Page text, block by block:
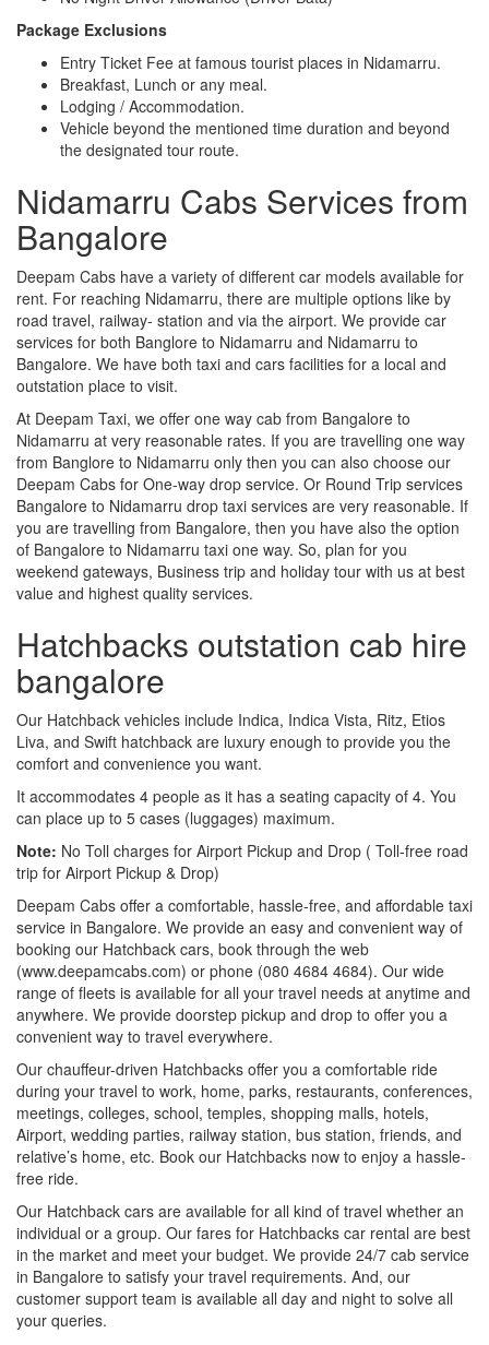
Package Exclusions
Entry Ticket Fee at famous tourist places in Nidamarru.
Breakfast, Lunch or any meal.
Lodging / Accommodation.
Vehicle beyond the mentioned time duration and beyond
the designated tour route.
Nidamarru Cabs Services from
Bangalore
Deepam Cabs have a variety of different car models available for
rent. For reaching Nidamarru, there are multiple options like by
road travel, railway- station and via the airport. We provide car
services for both Banglore to Nidamarru and Nidamarru to
Bangalore. We have both taxi and cars facilities for a local and
outstation place to visit.
At Deepam Taxi, we offer one way cab from Bangalore to
Nidamarru at very reasonable rates. If you are travelling one way
from Banglore to Nidamarru only then you can also choose our
Deepam Cabs for One-way drop service. Or Round Trip services
Bangalore to Nidamarru drop taxi services are very reasonable. If
you are travelling from Bangalore, then you have also the option
of Bangalore to Nidamarru taxi one way. So, plan for you
weekend gateways, Business trip and holiday tour with us at best
value and highest quality services.
Hatchbacks outstation cab hire
bangalore
Our Hatchback vehicles include Indica, Indica Vista, Ritz, Etios
Liva, and Swift hatchback are luxury enough to provide you the
comfort and convenience you want.
It accommodates 4 people as it has a seating capacity of 4. You
can place up to 5 cases (luggages) maximum.
Note: No Toll charges for Airport Pickup and Drop ( Toll-free road
trip for Airport Pickup & Drop)
Deepam Cabs offer a comfortable, hassle-free, and affordable taxi
service in Bangalore. We provide an easy and convenient way of
booking our Hatchback cars, book through the web
(www.deepamcabs.com) or phone (080 4684 4684). Our wide
range of fleets is available for all your travel needs at anytime and
anywhere. We provide doorstep pickup and drop to offer you a
convenient way to travel everywhere.
Our chauffeur-driven Hatchbacks offer you a comfortable ride
during your travel to work, home, parks, restaurants, conferences,
meetings, colleges, school, temples, shopping malls, hotels,
Airport, wedding parties, railway station, bus station, friends, and
relative’s home, etc. Book our Hatchbacks now to enjoy a hassle-
free ride.
Our Hatchback cars are available for all kind of travel whether an
individual or a group. Our fares for Hatchbacks car rental are best
in the market and meet your budget. We provide 24/7 cab service
in Bangalore to satisfy your travel requirements. And, our
customer support team is available all day and night to solve all
your queries.